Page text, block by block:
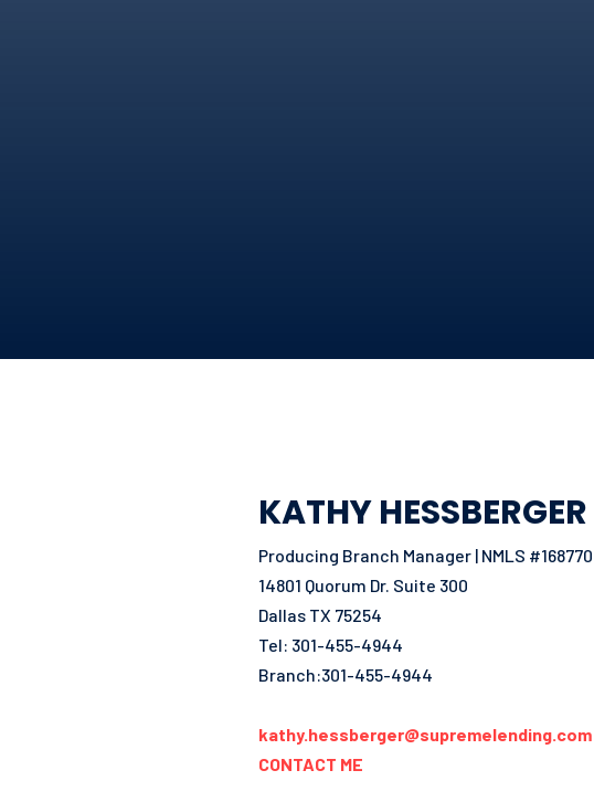
KATHY HESSBERGER
Producing Branch Manager | NMLS #168770
14801 Quorum Dr. Suite 300
Dallas TX 75254
Tel: 301-455-4944
Branch:301-455-4944
kathy.hessberger@supremelending.com
CONTACT ME